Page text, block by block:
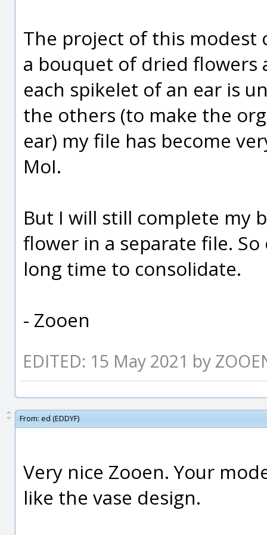
The project of this modest
a bouquet of dried flowers
each spikelet of an ear is
the others (to make the
ear) my file has become
MoI.
But I will still complete my
flower in a separate file.
long time to consolidate.
- Zooen
EDITED: 15 May 2021 by
From: ed (EDDYF)
Very nice Zooen. Your
like the vase design.